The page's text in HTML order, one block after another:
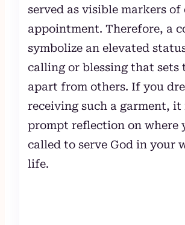
served as visible markers of
appointment. Therefore, a
symbolize an elevated
calling or blessing that sets
apart from others. If you
receiving such a garment, it
prompt reflection on where
called to serve God in your
life.